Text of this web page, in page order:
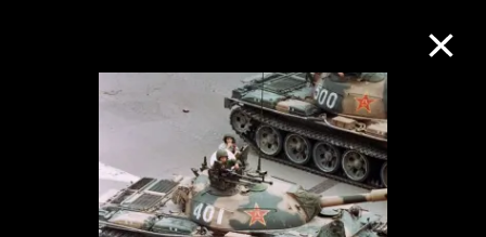
Collection Online
Refine Search